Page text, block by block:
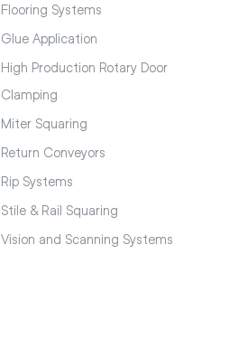
Flooring Systems
Glue Application
High Production Rotary Door
Clamping
Miter Squaring
Return Conveyors
Rip Systems
Stile & Rail Squaring
Vision and Scanning Systems